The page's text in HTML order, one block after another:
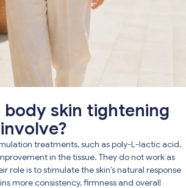
body skin tightening
treatments, such as poly-L-lactic acid,
in the tissue. They do not work as
role is to stimulate the skin’s natural response
more consistency, firmness and overall